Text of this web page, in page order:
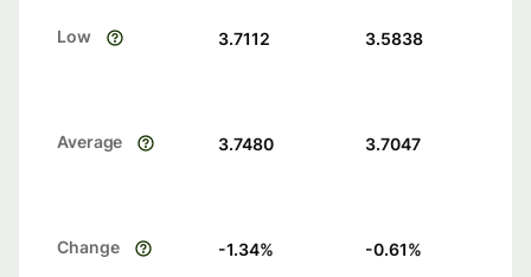
Low 3.7112 3.5838
Average 3.7480 3.7047
Change -1.34% -0.61%